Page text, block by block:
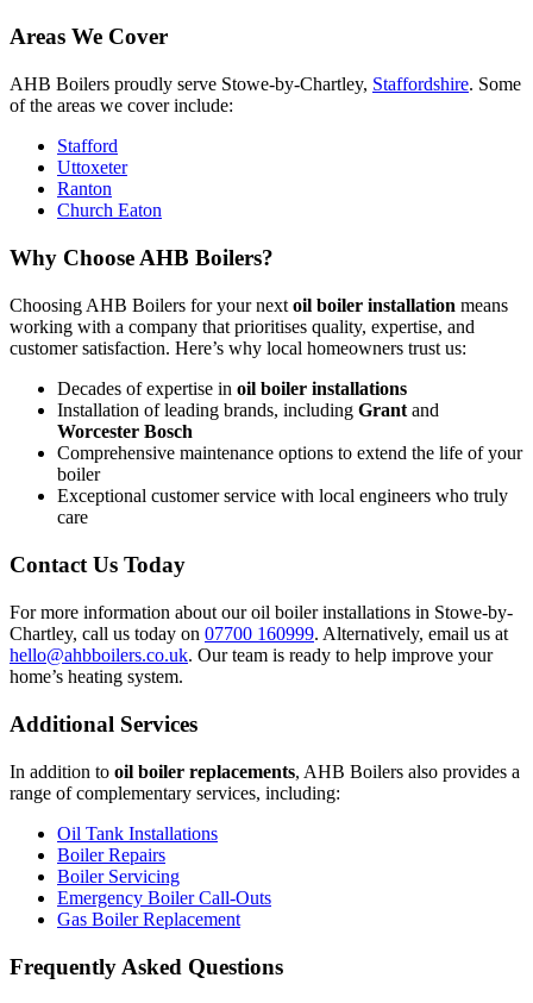
Areas We Cover
AHB Boilers proudly serve Stowe-by-Chartley, Staffordshire. Some
of the areas we cover include:
Stafford
Uttoxeter
Ranton
Church Eaton
Why Choose AHB Boilers?
Choosing AHB Boilers for your next oil boiler installation means
working with a company that prioritises quality, expertise, and
customer satisfaction. Here’s why local homeowners trust us:
Decades of expertise in oil boiler installations
Installation of leading brands, including Grant and
Worcester Bosch
Comprehensive maintenance options to extend the life of your
boiler
Exceptional customer service with local engineers who truly
care
Contact Us Today
For more information about our oil boiler installations in Stowe-by-
Chartley, call us today on 07700 160999. Alternatively, email us at
hello@ahbboilers.co.uk. Our team is ready to help improve your
home’s heating system.
Additional Services
In addition to oil boiler replacements, AHB Boilers also provides a
range of complementary services, including:
Oil Tank Installations
Boiler Repairs
Boiler Servicing
Emergency Boiler Call-Outs
Gas Boiler Replacement
Frequently Asked Questions